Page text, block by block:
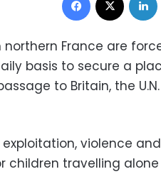
northern France are
basis to secure a
to Britain, the
exploitation, violence
children travelling